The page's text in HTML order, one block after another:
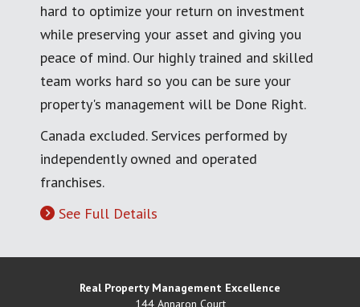
hard to optimize your return on investment
while preserving your asset and giving you
peace of mind. Our highly trained and skilled
team works hard so you can be sure your
property's management will be Done Right.
Canada excluded. Services performed by
independently owned and operated
franchises.
See Full Details
Real Property Management Excellence
144 Annaron Court